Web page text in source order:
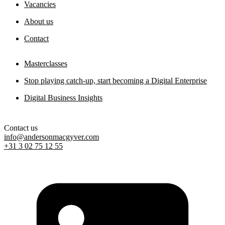
Vacancies
About us
Contact
Masterclasses
Stop playing catch-up, start becoming a Digital Enterprise
Digital Business Insights
Contact us
info@andersonmacgyver.com
+31 3 02 75 12 55